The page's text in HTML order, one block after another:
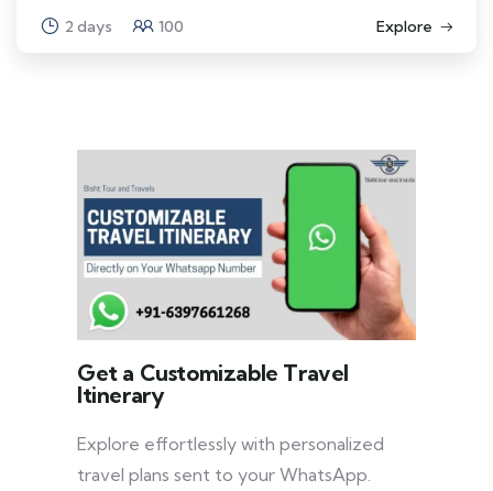
2 days 100 Explore
Get a Customizable Travel
Itinerary
Explore effortlessly with personalized
travel plans sent to your WhatsApp.